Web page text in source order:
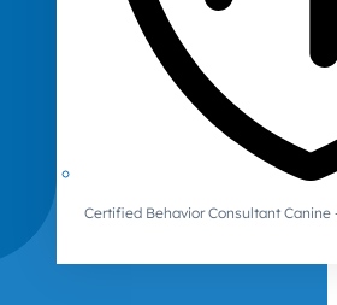
Certified Behavior Consultant Canine